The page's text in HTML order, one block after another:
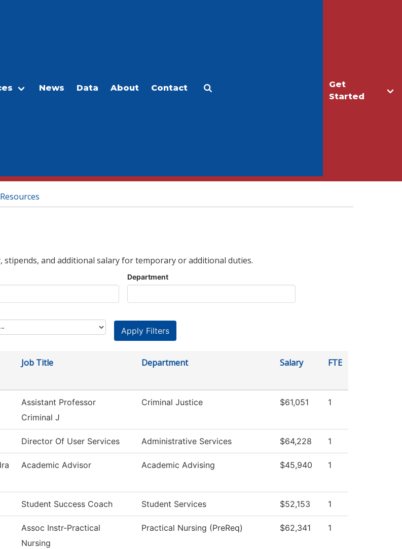
Get
Started
News Data About Contact
stipends, and additional salary for temporary or additional duties.
Department
Job Title Department Salary FTE
Assistant Professor
Criminal J
Criminal Justice $61,051 1
Director Of User Services Administrative Services $64,228 1
Academic Advisor Academic Advising $45,940 1
Student Success Coach Student Services $52,153 1
Assoc Instr-Practical
Nursing
Practical Nursing (PreReq) $62,341 1